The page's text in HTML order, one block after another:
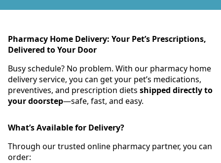
Pharmacy Home Delivery: Your Pet’s Prescriptions,
Delivered to Your Door
Busy schedule? No problem. With our pharmacy home
delivery service, you can get your pet’s medications,
preventives, and prescription diets shipped directly to
your doorstep—safe, fast, and easy.
What’s Available for Delivery?
Through our trusted online pharmacy partner, you can
order: